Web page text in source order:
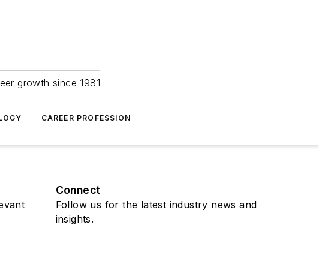
growth since 1981
CAREER PROFESSION
Connect
Follow us for the latest industry news and
insights.